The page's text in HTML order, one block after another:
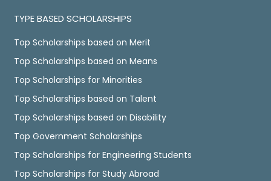
TYPE BASED SCHOLARSHIPS
Top Scholarships based on Merit
Top Scholarships based on Means
Top Scholarships for Minorities
Top Scholarships based on Talent
Top Scholarships based on Disability
Top Government Scholarships
Top Scholarships for Engineering Students
Top Scholarships for Study Abroad